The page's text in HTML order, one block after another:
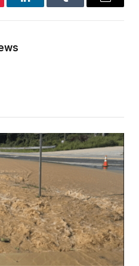
LinkedInTumblr Email